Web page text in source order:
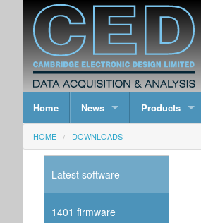
Home News Products
HOME DOWNLOADS
Latest software
1401 firmware